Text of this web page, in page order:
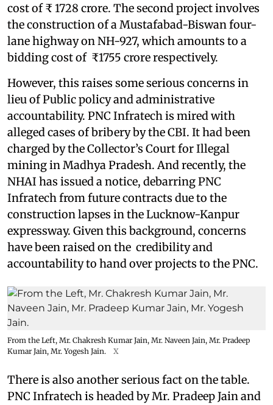
cost of ₹ 1728 crore. The second project involves
the construction of a Mustafabad-Biswan four-
lane highway on NH-927, which amounts to a
bidding cost of ₹1755 crore respectively.
However, this raises some serious concerns in
lieu of Public policy and administrative
accountability. PNC Infratech is mired with
alleged cases of bribery by the CBI. It had been
charged by the Collector’s Court for Illegal
mining in Madhya Pradesh. And recently, the
NHAI has issued a notice, debarring PNC
Infratech from future contracts due to the
construction lapses in the Lucknow-Kanpur
expressway. Given this background, concerns
have been raised on the credibility and
accountability to hand over projects to the PNC.
From the Left, Mr. Chakresh Kumar Jain, Mr. Naveen Jain, Mr. Pradeep
Kumar Jain, Mr. Yogesh Jain.
X
There is also another serious fact on the table.
PNC Infratech is headed by Mr. Pradeep Jain and